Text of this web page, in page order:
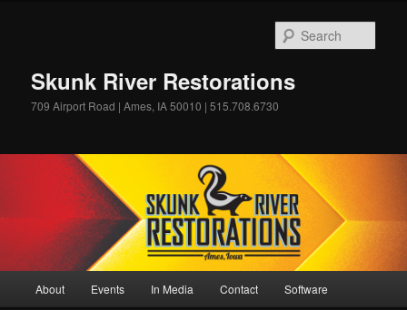
Skunk River Restorations
709 Airport Road | Ames, IA 50010 | 515.708.6730
About Events In Media Contact Software